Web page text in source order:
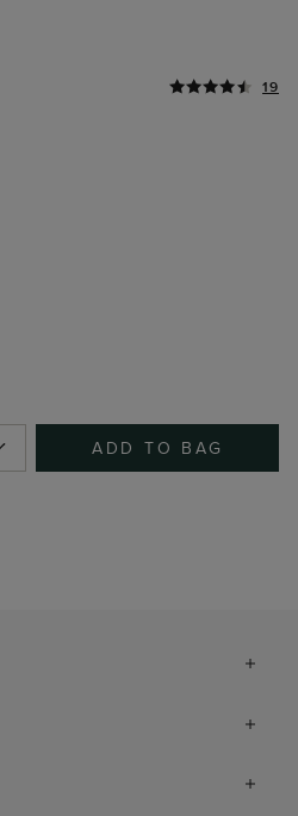
19
ADD TO BAG